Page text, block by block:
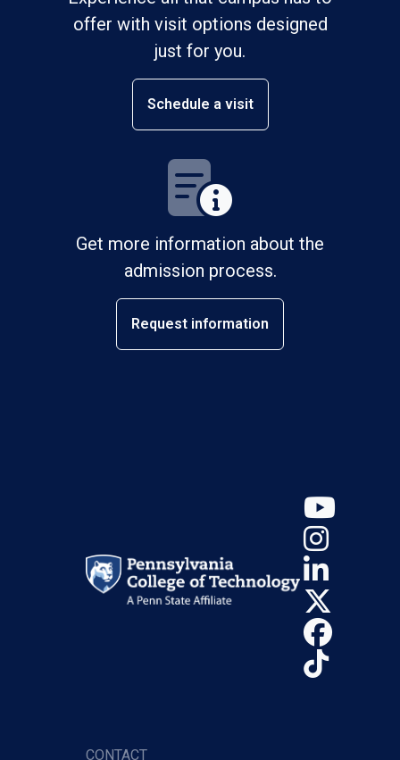
offer with visit options designed
just for you.
Schedule a visit
Get more information about the
admission process.
Request information
CONTACT